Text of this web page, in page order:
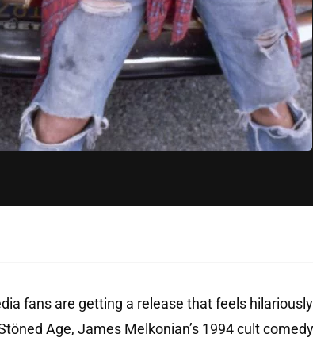
fans are getting a release that feels
Age, James Melkonian’s 1994 cult